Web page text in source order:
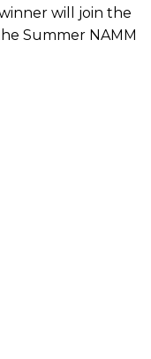
will join the
Summer NAMM